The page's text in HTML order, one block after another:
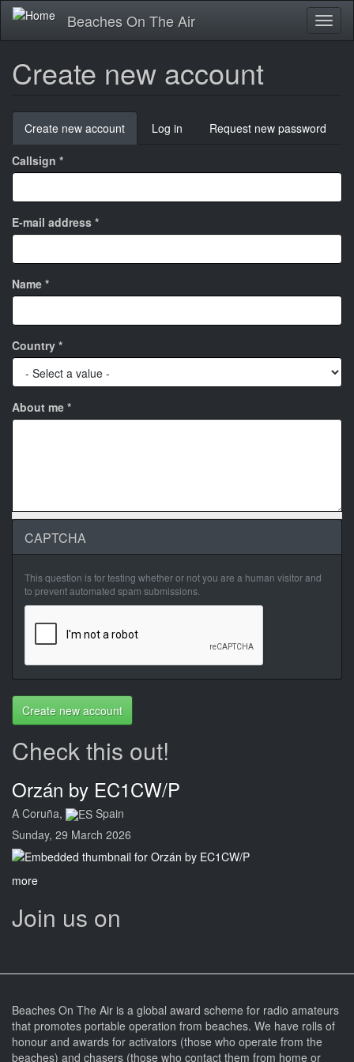
Skip
main
Beaches On The Air
Create new account
Primary
tabs
Create new account (active
tab)
Log in Request new password
Callsign *
E-mail address *
Name *
Country *
About me *
CAPTCHA
This question is for testing whether or not you are a human visitor and
to prevent automated spam submissions.
Create new account
Check this out!
Orzán by EC1CW/P
A Coruña,
Spain
Sunday, 29 March 2026
more
Join us on
Beaches On The Air is a global award scheme for radio amateurs
that promotes portable operation from beaches. We have rolls of
honour and awards for activators (those who operate from the
beaches) and chasers (those who contact them from home or